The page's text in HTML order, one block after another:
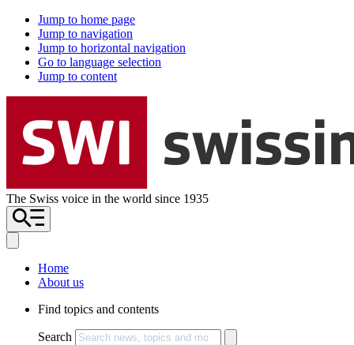
Jump to home page
Jump to navigation
Jump to horizontal navigation
Go to language selection
Jump to content
The Swiss voice in the world since 1935
Home
About us
Find topics and contents
Search